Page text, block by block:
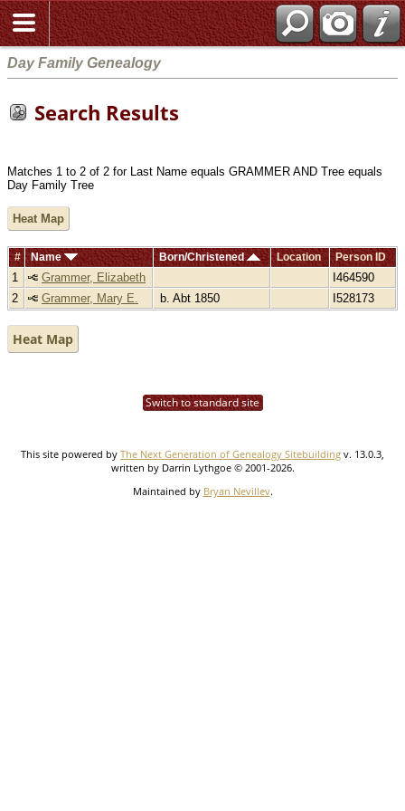
Day Family Genealogy
Search Results
Matches 1 to 2 of 2 for Last Name equals GRAMMER AND Tree equals
Day Family Tree
Heat Map
# Name Born/Christened Location Person ID
1 Grammer, Elizabeth
I464590
2
Grammer, Mary E. b. Abt 1850 I528173
Heat Map
Switch to standard site
This site powered by The Next Generation of Genealogy Sitebuilding v. 13.0.3,
written by Darrin Lythgoe © 2001-2026.
Maintained by Bryan Nevillev.